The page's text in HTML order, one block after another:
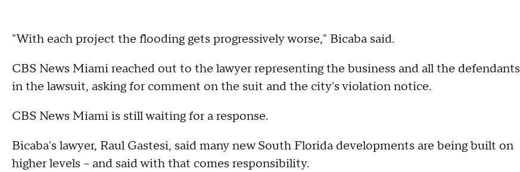
"With each project the flooding gets progressively worse," Bicaba said.
CBS News Miami reached out to the lawyer representing the business and all the defendants
in the lawsuit, asking for comment on the suit and the city's violation notice.
CBS News Miami is still waiting for a response.
Bicaba's lawyer, Raul Gastesi, said many new South Florida developments are being built on
higher levels – and said with that comes responsibility.